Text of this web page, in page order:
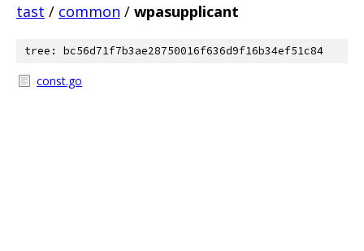
tast / common / wpasupplicant
tree: bc56d71f7b3ae28750016f636d9f16b34ef51c84
const.go